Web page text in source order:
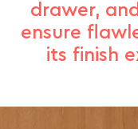
drawer,
ensure
its finish